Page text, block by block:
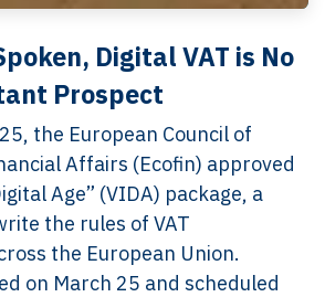
Digital VAT is No
Prospect
the European Council of
Affairs (Ecofin) approved
Age” (VIDA) package, a
the rules of VAT
the European Union.
on March 25 and scheduled